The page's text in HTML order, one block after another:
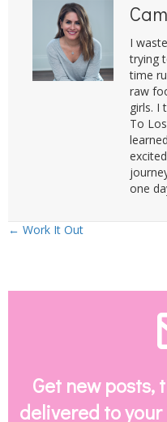
I
trying
time
raw
girls. I
To
one
Posts
← Work It Out
Get new
delivered to